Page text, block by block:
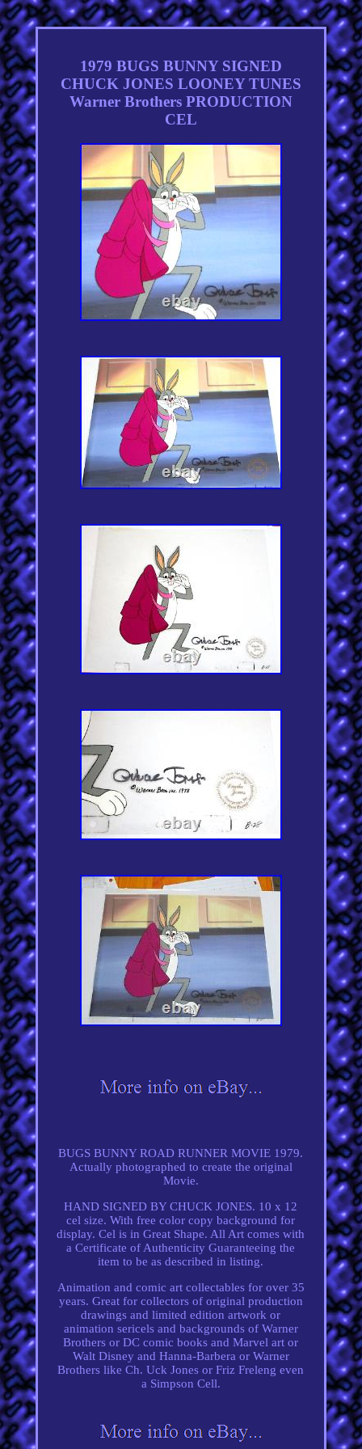
1979 BUGS BUNNY SIGNED
CHUCK JONES LOONEY TUNES
Warner Brothers PRODUCTION
CEL
BUGS BUNNY ROAD RUNNER MOVIE 1979.
Actually photographed to create the original
Movie.
HAND SIGNED BY CHUCK JONES. 10 x 12
cel size. With free color copy background for
display. Cel is in Great Shape. All Art comes with
a Certificate of Authenticity Guaranteeing the
item to be as described in listing.
Animation and comic art collectables for over 35
years. Great for collectors of original production
drawings and limited edition artwork or
animation sericels and backgrounds of Warner
Brothers or DC comic books and Marvel art or
Walt Disney and Hanna-Barbera or Warner
Brothers like Ch. Uck Jones or Friz Freleng even
a Simpson Cell.